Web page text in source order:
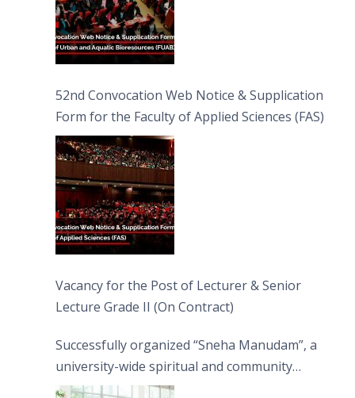
52nd Convocation Web Notice & Supplication
Form for the Faculty of Applied Sciences (FAS)
Vacancy for the Post of Lecturer & Senior
Lecture Grade II (On Contract)
Successfully organized “Sneha Manudam”, a
university-wide spiritual and community
engagement programme on the Asala Full